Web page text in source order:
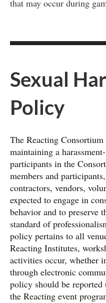
that may occur during
Sexual
Policy
The Reacting
maintaining a
participants in the
members and
contractors, vendors,
expected to engage in
behavior and to preserve
standard of
policy pertains to all
Reacting Institutes,
activities occur, whether
through electronic
policy should be
the Reacting event